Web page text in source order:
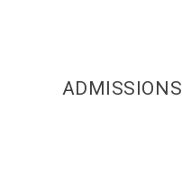
ADMISSIONS